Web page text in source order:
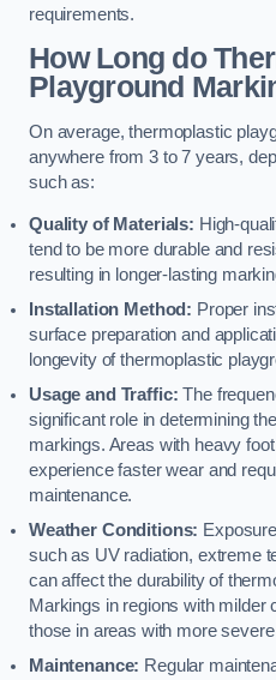
requirements.
How Long do
Playground
On average, thermoplastic
anywhere from 3 to 7 years,
such as:
Quality of Materials: High-
tend to be more durable and
resulting in longer-lasting
Installation Method: Proper
surface preparation and
longevity of thermoplastic
Usage and Traffic: The
significant role in determining
markings. Areas with heavy
experience faster wear and
maintenance.
Weather Conditions:
such as UV radiation, extreme
can affect the durability of
Markings in regions with milder
those in areas with more
Maintenance: Regular